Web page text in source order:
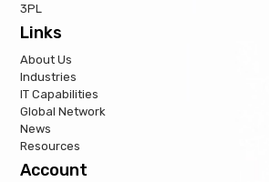
3PL
Links
About Us
Industries
IT Capabilities
Global Network
News
Resources
Account